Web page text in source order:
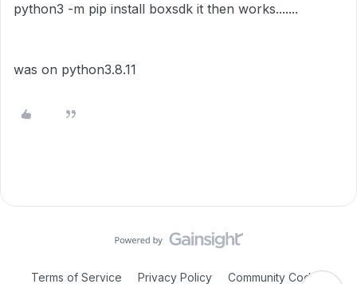
python3 -m pip install boxsdk it then works.......
was on python3.8.11
Terms of Service Privacy Policy Community Code of